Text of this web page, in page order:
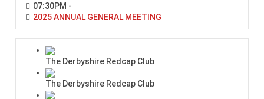
07:30PM -
2025 ANNUAL GENERAL MEETING
The Derbyshire Redcap Club
The Derbyshire Redcap Club